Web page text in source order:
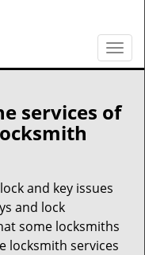
T
o
g
l
g
a
services of
and key issues
and lock
some locksmiths
locksmith services